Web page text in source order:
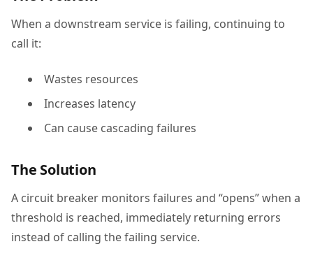
When a downstream service is failing, continuing to
call it:
Wastes resources
Increases latency
Can cause cascading failures
The Solution
A circuit breaker monitors failures and “opens” when a
threshold is reached, immediately returning errors
instead of calling the failing service.